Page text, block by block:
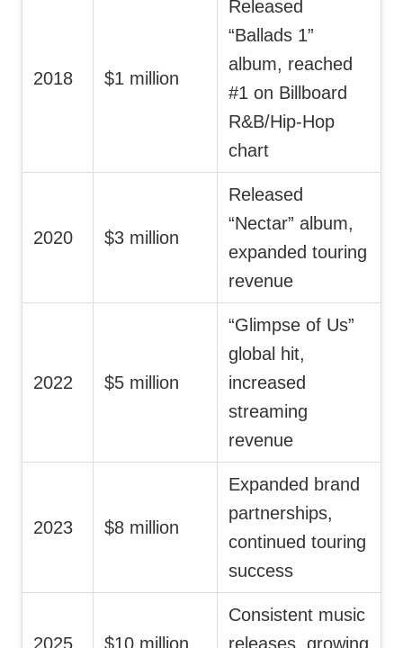
2018 $1 million
Released
“Ballads 1”
album, reached
#1 on Billboard
R&B/Hip-Hop
chart
2020 $3 million
Released
“Nectar” album,
expanded touring
revenue
2022 $5 million
“Glimpse of Us”
global hit,
increased
streaming
revenue
2023 $8 million
Expanded brand
partnerships,
continued touring
success
2025 $10 million
Consistent music
releases, growing